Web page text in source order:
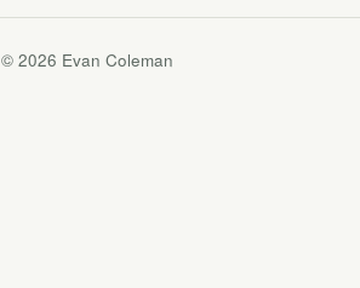
© 2026 Evan Coleman